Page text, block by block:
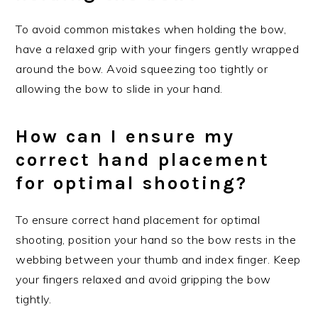
To avoid common mistakes when holding the bow,
have a relaxed grip with your fingers gently wrapped
around the bow. Avoid squeezing too tightly or
allowing the bow to slide in your hand.
How can I ensure my
correct hand placement
for optimal shooting?
To ensure correct hand placement for optimal
shooting, position your hand so the bow rests in the
webbing between your thumb and index finger. Keep
your fingers relaxed and avoid gripping the bow
tightly.